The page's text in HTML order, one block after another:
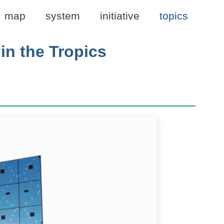
map system initiative topics
the Tropics